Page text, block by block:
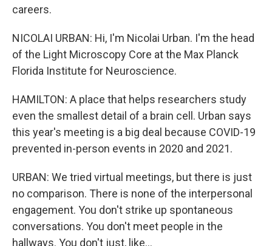
careers.
NICOLAI URBAN: Hi, I'm Nicolai Urban. I'm the head
of the Light Microscopy Core at the Max Planck
Florida Institute for Neuroscience.
HAMILTON: A place that helps researchers study
even the smallest detail of a brain cell. Urban says
this year's meeting is a big deal because COVID-19
prevented in-person events in 2020 and 2021.
URBAN: We tried virtual meetings, but there is just
no comparison. There is none of the interpersonal
engagement. You don't strike up spontaneous
conversations. You don't meet people in the
hallways. You don't just, like...